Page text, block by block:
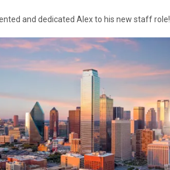
and dedicated Alex to his new staff role!